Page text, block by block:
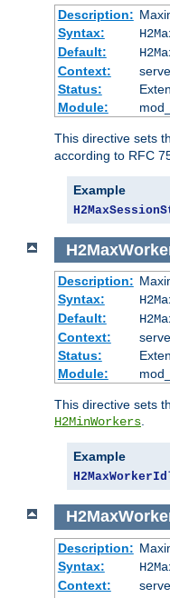
Description:
Syntax:
Default:
Context:
Status:
Module:
This directive sets
according to RFC
Example
Description:
Syntax:
Default:
Context:
Status:
Module:
This directive sets
H2MinWorkers.
Example
Description:
Syntax:
Context: